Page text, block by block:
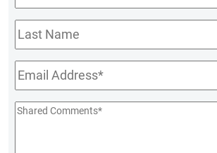
Name*
Last
Name
Email*
Shared